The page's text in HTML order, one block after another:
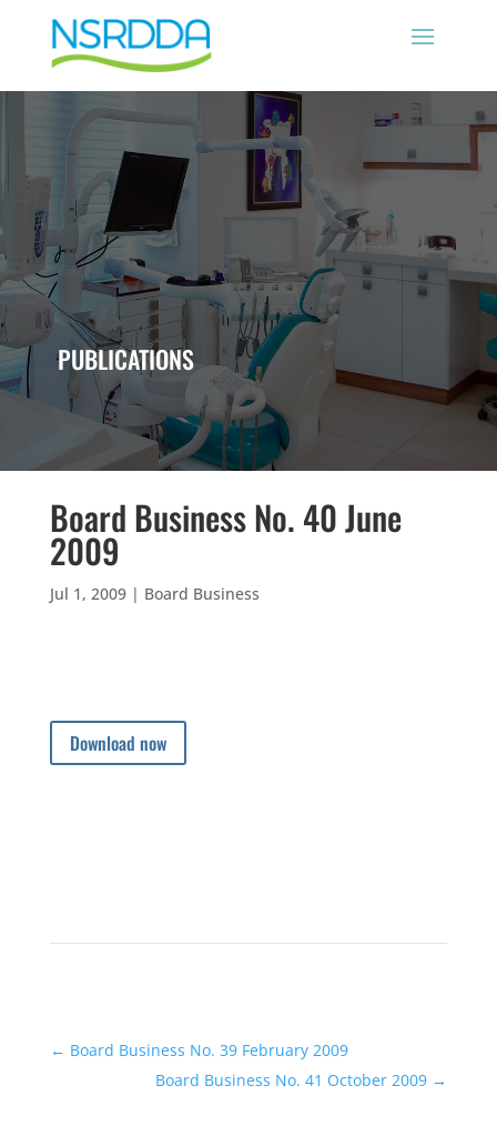
PUBLICATIONS
Board Business No. 40 June
2009
Jul 1, 2009| Board Business
Download now
← Board Business No. 39 February 2009
Board Business No. 41 October 2009 →